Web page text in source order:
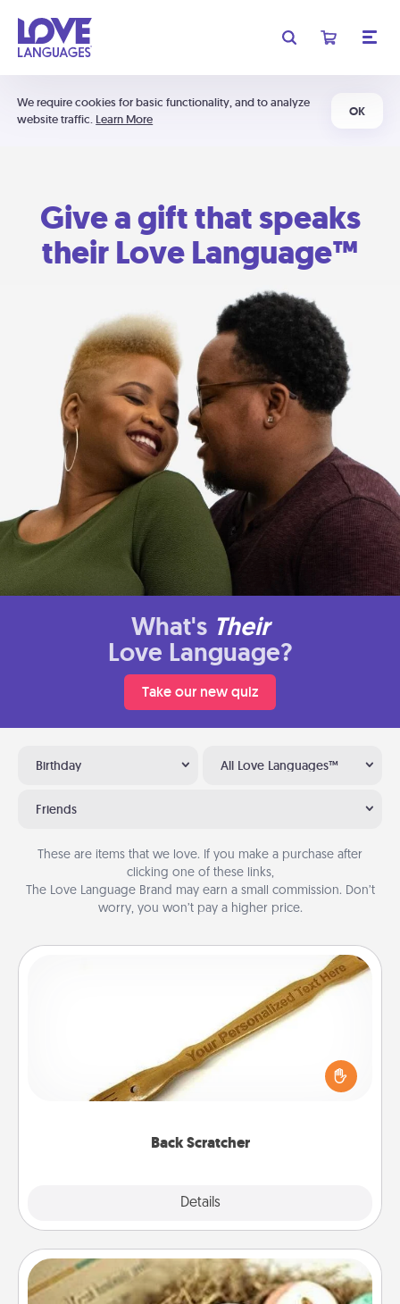
We require cookies for basic functionality, and to analyze
website traffic. Learn More
OK
Give a gift that speaks
their Love Language™
What's Their
Love Language?
Take our new quiz
Birthday All Love Languages™
Friends
These are items that we love. If you make a purchase after
clicking one of these links,
The Love Language Brand may earn a small commission. Don’t
worry, you won’t pay a higher price.
Back Scratcher
Details
For the person who feels loved through Physical
Touch, consider giving a back scratcher or
massager that you can use to administer some
Bath Bombs